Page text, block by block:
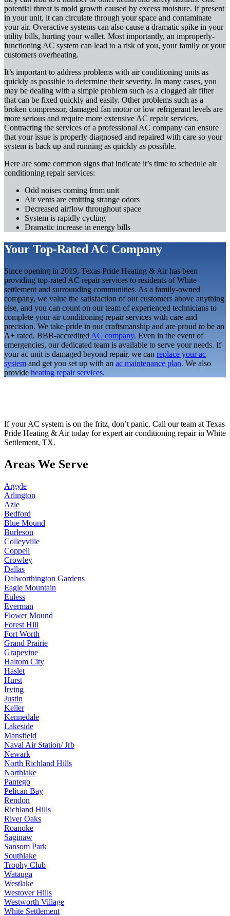
potential threat is mold growth caused by excess moisture. If present
in your unit, it can circulate through your space and contaminate
your air. Overactive systems can also cause a dramatic spike in your
utility bills, hurting your wallet. Most importantly, an improperly-
functioning AC system can lead to a risk of you, your family or your
customers overheating.
It’s important to address problems with air conditioning units as
quickly as possible to determine their severity. In many cases, you
may be dealing with a simple problem such as a clogged air filter
that can be fixed quickly and easily. Other problems such as a
broken compressor, damaged fan motor or low refrigerant levels are
more serious and require more extensive AC repair services.
Contracting the services of a professional AC company can ensure
that your issue is properly diagnosed and repaired with care so your
system is back up and running as quickly as possible.
Here are some common signs that indicate it’s time to schedule air
conditioning repair services:
Odd noises coming from unit
Air vents are emitting strange odors
Decreased airflow throughout space
System is rapidly cycling
Dramatic increase in energy bills
Your Top-Rated AC Company
Since opening in 2019, Texas Pride Heating & Air has been
providing top-rated AC repair services to residents of White
settlement and surrounding communities. As a family-owned
company, we value the satisfaction of our customers above anything
else, and you can count on our team of experienced technicians to
complete your air conditioning repair services with care and
precision. We take pride in our craftsmanship and are proud to be an
A+ rated, BBB-accredited AC company. Even in the event of
emergencies, our dedicated team is available to serve your needs. If
your ac unit is damaged beyond repair, we can replace your ac
system and get you set up with an ac maintenance plan. We also
provide heating repair services.
If your AC system is on the fritz, don’t panic. Call our team at Texas
Pride Heating & Air today for expert air conditioning repair in White
Settlement, TX.
Areas We Serve
Argyle
Arlington
Azle
Bedford
Blue Mound
Burleson
Colleyville
Coppell
Crowley
Dallas
Dalworthington Gardens
Eagle Mountain
Euless
Everman
Flower Mound
Forest Hill
Fort Worth
Grand Prairie
Grapevine
Haltom City
Haslet
Hurst
Irving
Justin
Keller
Kennedale
Lakeside
Mansfield
Naval Air Station/ Jrb
Newark
North Richland Hills
Northlake
Pantego
Pelican Bay
Rendon
Richland Hills
River Oaks
Roanoke
Saginaw
Sansom Park
Southlake
Trophy Club
Watauga
Westlake
Westover Hills
Westworth Village
White Settlement